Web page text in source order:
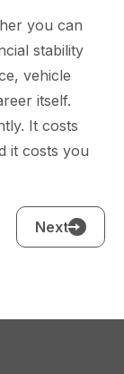
you can
stability
vehicle
itself.
It costs
it costs you
Next